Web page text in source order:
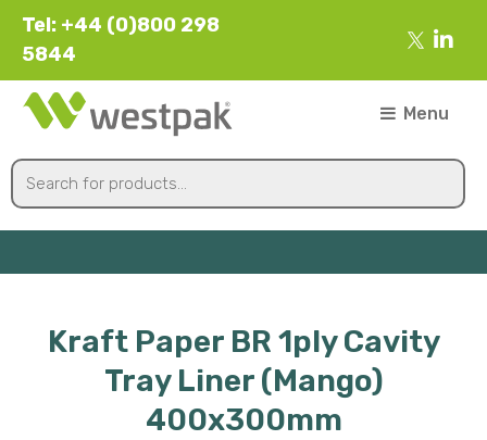
Tel: +44 (0)800 298
5844
Menu
Kraft Paper BR 1ply Cavity
Tray Liner (Mango)
400x300mm